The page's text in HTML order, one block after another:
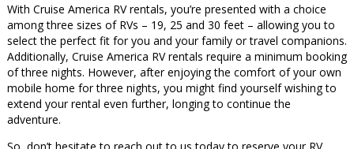
With Cruise America RV rentals, you’re presented with a choice
among three sizes of RVs – 19, 25 and 30 feet – allowing you to
select the perfect fit for you and your family or travel companions.
Additionally, Cruise America RV rentals require a minimum booking
of three nights. However, after enjoying the comfort of your own
mobile home for three nights, you might find yourself wishing to
extend your rental even further, longing to continue the
adventure.